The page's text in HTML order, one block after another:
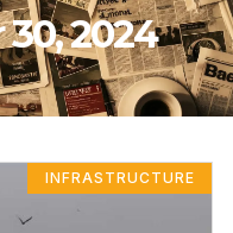
2024
INFRASTRUCTURE